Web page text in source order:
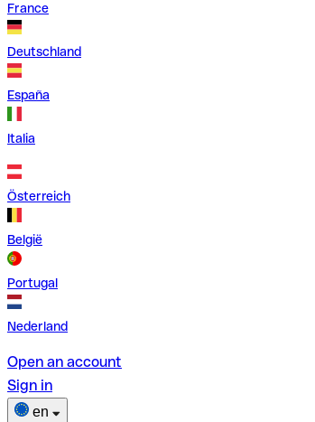
France
Deutschland
España
Italia
Österreich
België
Portugal
Nederland
Open an account
Sign in
en